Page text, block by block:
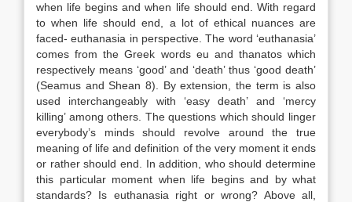
when life begins and when life should end. With regard
to when life should end, a lot of ethical nuances are
faced- euthanasia in perspective. The word ‘euthanasia’
comes from the Greek words eu and thanatos which
respectively means ‘good’ and ‘death’ thus ‘good death’
(Seamus and Shean 8). By extension, the term is also
used interchangeably with ‘easy death’ and ‘mercy
killing’ among others. The questions which should linger
everybody’s minds should revolve around the true
meaning of life and definition of the very moment it ends
or rather should end. In addition, who should determine
this particular moment when life begins and by what
standards? Is euthanasia right or wrong? Above all,